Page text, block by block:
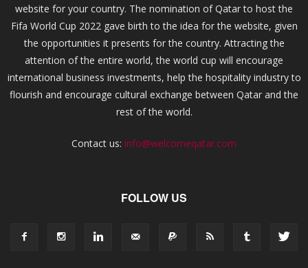
website for your country. The nomination of Qatar to host the
Fifa World Cup 2022 gave birth to the idea for the website, given
the opportunities it presents for the country. Attracting the
attention of the entire world, the world cup will encourage
international business investments, help the hospitality industry to
flourish and encourage cultural exchange between Qatar and the
rest of the world.
Contact us: info@welcomeqatar.com
FOLLOW US